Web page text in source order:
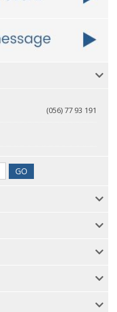
(056) 77 93 191